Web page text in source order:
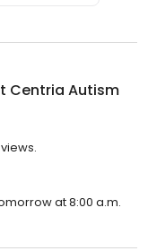
Centria Autism
at 8:00 a.m.